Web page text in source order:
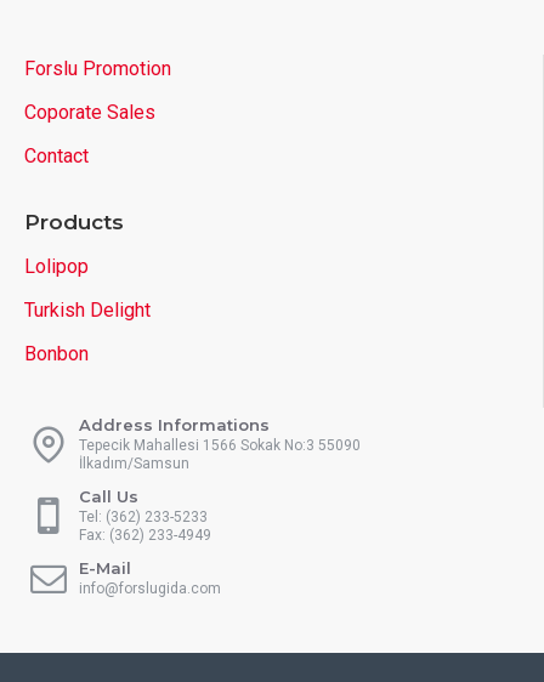
Forslu Promotion
Coporate Sales
Contact
Products
Lolipop
Turkish Delight
Bonbon
Address Informations
Tepecik Mahallesi 1566 Sokak No:3 55090
İlkadım/Samsun
Call Us
Tel: (362) 233-5233
Fax: (362) 233-4949
E-Mail
info@forslugida.com